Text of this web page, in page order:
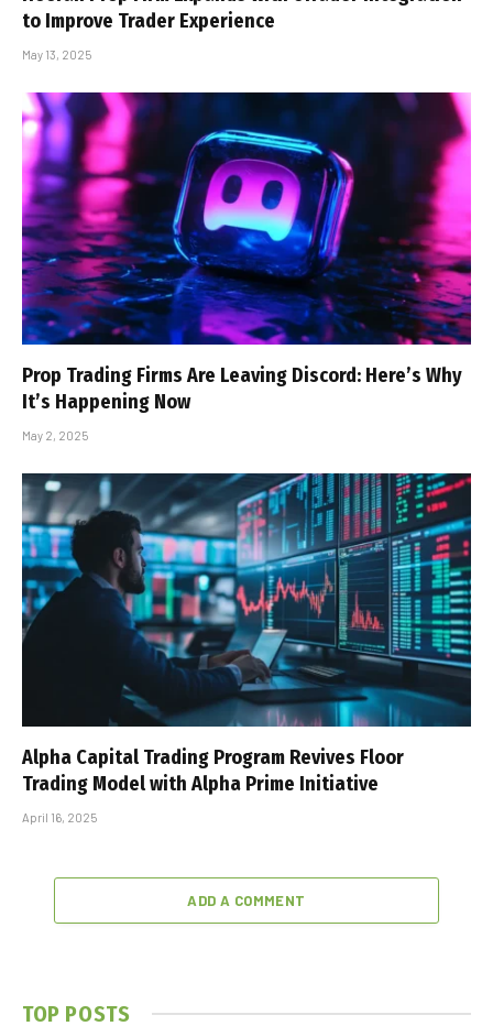
to Improve Trader Experience
May 13, 2025
Prop Trading Firms Are Leaving Discord: Here’s Why
It’s Happening Now
May 2, 2025
Alpha Capital Trading Program Revives Floor
Trading Model with Alpha Prime Initiative
April 16, 2025
ADD A COMMENT
TOP POSTS